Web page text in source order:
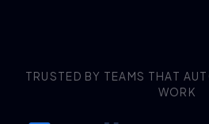
TRUSTED BY TEAMS THAT
WORK